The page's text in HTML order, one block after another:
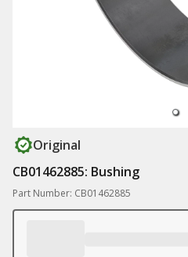
Original
CB01462885: Bushing
Part Number: CB01462885